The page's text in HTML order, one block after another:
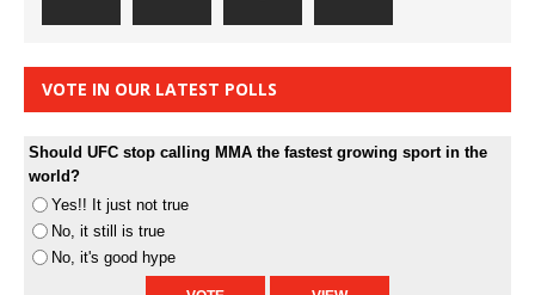
VOTE IN OUR LATEST POLLS
Should UFC stop calling MMA the fastest growing sport in the
world?
Yes!! It just not true
No, it still is true
No, it's good hype